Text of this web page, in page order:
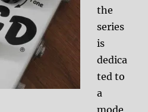
the
series
is
dedica
ted to
a
mode